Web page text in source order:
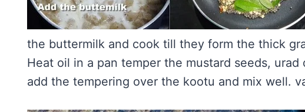
the buttermilk and cook till they form the thick
Heat oil in a pan temper the mustard seeds,
add the tempering over the kootu and mix well.